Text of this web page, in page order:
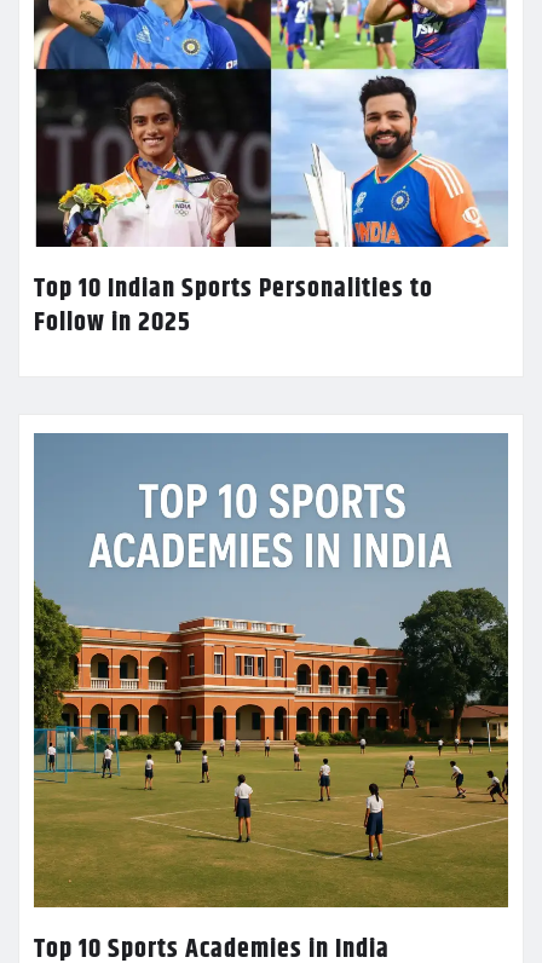
Top 10 Indian Sports Personalities to
Follow in 2025
Top 10 Sports Academies in India